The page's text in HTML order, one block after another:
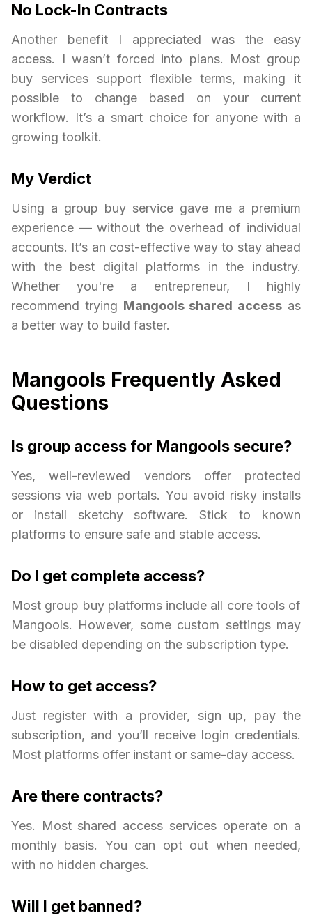
No Lock-In Contracts
Another benefit I appreciated was the easy
access. I wasn’t forced into plans. Most group
buy services support flexible terms, making it
possible to change based on your current
workflow. It’s a smart choice for anyone with a
growing toolkit.
My Verdict
Using a group buy service gave me a premium
experience — without the overhead of individual
accounts. It’s an cost-effective way to stay ahead
with the best digital platforms in the industry.
Whether you're a entrepreneur, I highly
recommend trying Mangools shared access as
a better way to build faster.
Mangools Frequently Asked
Questions
Is group access for Mangools secure?
Yes, well-reviewed vendors offer protected
sessions via web portals. You avoid risky installs
or install sketchy software. Stick to known
platforms to ensure safe and stable access.
Do I get complete access?
Most group buy platforms include all core tools of
Mangools. However, some custom settings may
be disabled depending on the subscription type.
How to get access?
Just register with a provider, sign up, pay the
subscription, and you’ll receive login credentials.
Most platforms offer instant or same-day access.
Are there contracts?
Yes. Most shared access services operate on a
monthly basis. You can opt out when needed,
with no hidden charges.
Will I get banned?